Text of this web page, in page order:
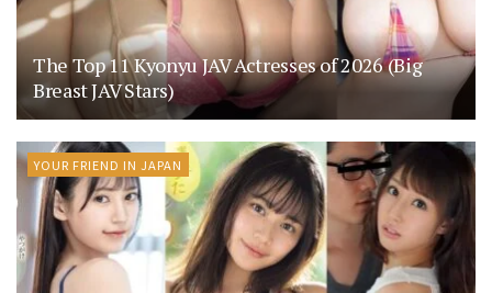
The Top 11 Kyonyu JAV Actresses of 2026 (Big
Breast JAV Stars)
YOUR FRIEND IN JAPAN